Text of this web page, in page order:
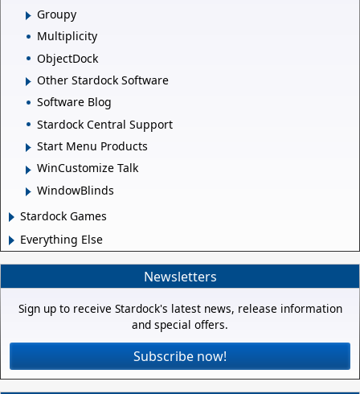
Groupy
Multiplicity
ObjectDock
Other Stardock Software
Software Blog
Stardock Central Support
Start Menu Products
WinCustomize Talk
WindowBlinds
Stardock Games
Everything Else
Newsletters
Sign up to receive Stardock's latest news, release information
and special offers.
Subscribe now!